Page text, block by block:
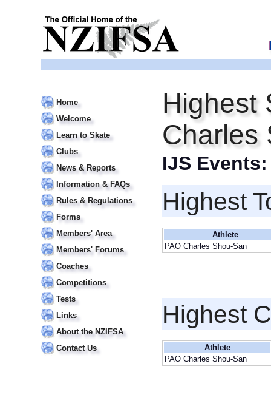
Home
Welcome
Learn to Skate
Clubs
News & Reports
Information & FAQs
Rules & Regulations
Forms
Members' Area
Members' Forums
Coaches
Competitions
Tests
Links
About the NZIFSA
Contact Us
Highest
Charles
IJS
Highest
Athlete
PAO Charles Shou-San
Highest
Athlete
PAO Charles Shou-San